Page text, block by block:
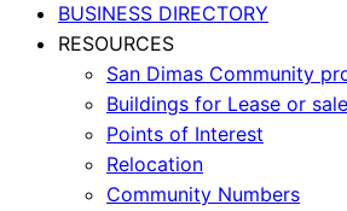
BUSINESS DIRECTORY
RESOURCES
San Dimas Community
Buildings for Lease or sale
Points of Interest
Relocation
Community Numbers